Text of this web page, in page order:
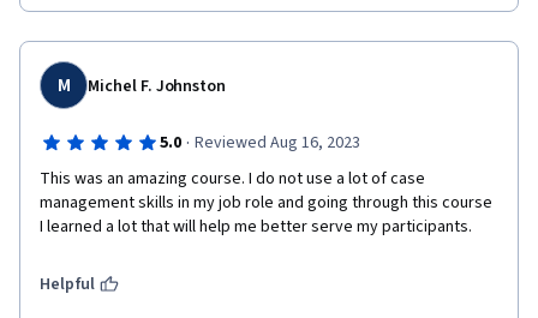
M Michel F. Johnston
5.0 · Reviewed Aug 16, 2023
This was an amazing course. I do not use a lot of case
management skills in my job role and going through this course
I learned a lot that will help me better serve my participants.
Helpful